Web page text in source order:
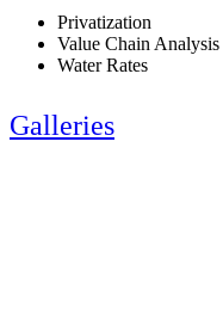
Privatization
Value Chain Analysis
Water Rates
Galleries